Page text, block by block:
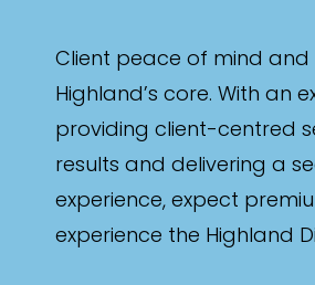
Client peace of mind
Highland’s core. With an
providing client-centred
results and delivering a
experience, expect
experience the Highland